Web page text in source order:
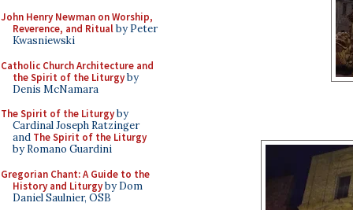
John Henry Newman on Worship,
Reverence, and Ritualby Peter
Kwasniewski
Catholic Church Architecture and
the Spirit of the Liturgyby
Denis McNamara
The Spirit of the Liturgyby
Cardinal Joseph Ratzinger
and The Spirit of the Liturgy
by Romano Guardini
Gregorian Chant: A Guide to the
History and Liturgyby Dom
Daniel Saulnier, OSB